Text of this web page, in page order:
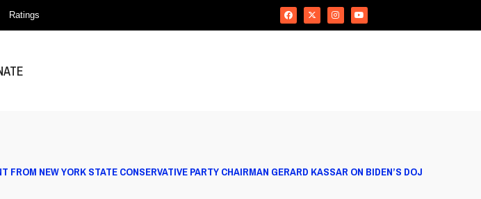
Ratings
FROM NEW YORK STATE CONSERVATIVE PARTY CHAIRMAN GERARD KASSAR ON BIDEN’S DOJ